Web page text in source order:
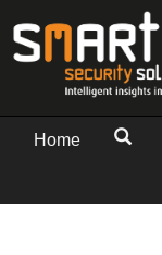
Home